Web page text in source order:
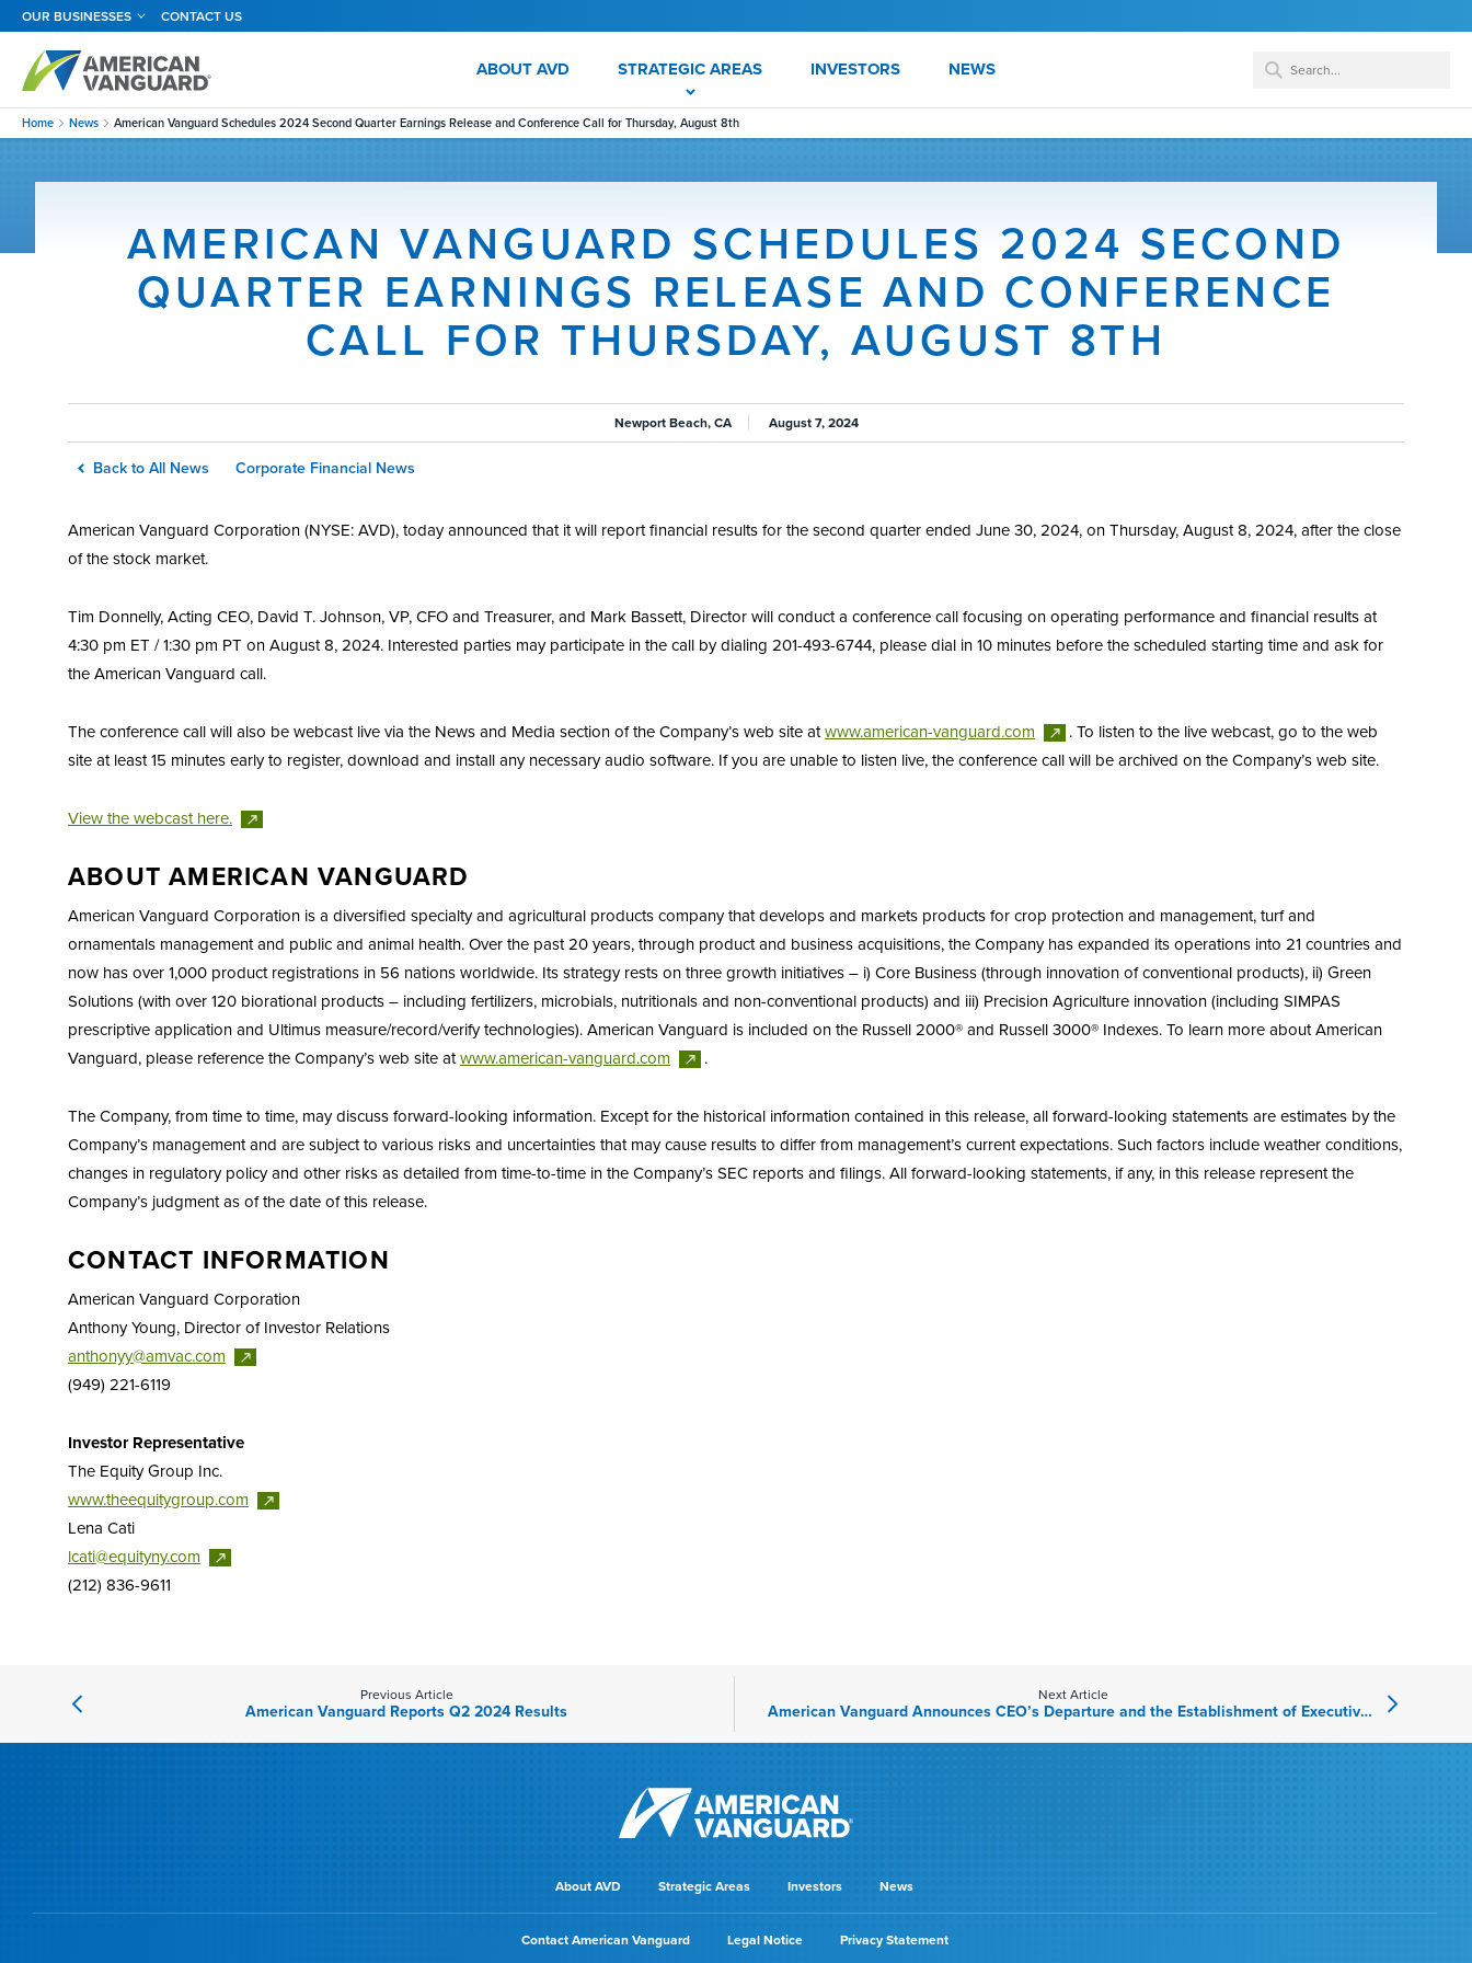
Skip
to
content
OUR BUSINESSES CONTACT US
ABOUT AVD STRATEGIC AREAS INVESTORS NEWS
Home News American Vanguard Schedules 2024 Second Quarter Earnings Release and Conference Call for Thursday, August 8th
AMERICAN VANGUARD SCHEDULES 2024 SECOND
QUARTER EARNINGS RELEASE AND CONFERENCE
CALL FOR THURSDAY, AUGUST 8TH
Newport Beach, CA August 7, 2024
Back to All News Corporate Financial News
American Vanguard Corporation (NYSE: AVD), today announced that it will report financial results for the second quarter ended June 30, 2024, on Thursday, August 8, 2024, after the close
of the stock market.
Tim Donnelly, Acting CEO, David T. Johnson, VP, CFO and Treasurer, and Mark Bassett, Director will conduct a conference call focusing on operating performance and financial results at
4:30 pm ET / 1:30 pm PT on August 8, 2024. Interested parties may participate in the call by dialing 201-493-6744, please dial in 10 minutes before the scheduled starting time and ask for
the American Vanguard call.
The conference call will also be webcast live via the News and Media section of the Company’s web site atwww.american-vanguard.com
. To listen to the live webcast, go to the web
site at least 15 minutes early to register, download and install any necessary audio software. If you are unable to listen live, the conference call will be archived on the Company’s web site.
View the webcast here.
ABOUT AMERICAN VANGUARD
American Vanguard Corporation is a diversified specialty and agricultural products company that develops and markets products for crop protection and management, turf and
ornamentals management and public and animal health. Over the past 20 years, through product and business acquisitions, the Company has expanded its operations into 21 countries and
now has over 1,000 product registrations in 56 nations worldwide. Its strategy rests on three growth initiatives – i) Core Business (through innovation of conventional products), ii) Green
Solutions (with over 120 biorational products – including fertilizers, microbials, nutritionals and non-conventional products) and iii) Precision Agriculture innovation (including SIMPAS
prescriptive application and Ultimus measure/record/verify technologies). American Vanguard is included on the Russell 2000® and Russell 3000® Indexes. To learn more about American
Vanguard, please reference the Company’s web site atwww.american-vanguard.com .
The Company, from time to time, may discuss forward-looking information. Except for the historical information contained in this release, all forward-looking statements are estimates by the
Company’s management and are subject to various risks and uncertainties that may cause results to differ from management’s current expectations. Such factors include weather conditions,
changes in regulatory policy and other risks as detailed from time-to-time in the Company’s SEC reports and filings. All forward-looking statements, if any, in this release represent the
Company’s judgment as of the date of this release.
CONTACT INFORMATION
American Vanguard Corporation
Anthony Young, Director of Investor Relations
anthonyy@amvac.com
(949) 221-6119
Investor Representative
The Equity Group Inc.
www.theequitygroup.com
Lena Cati
lcati@equityny.com
(212) 836-9611
Previous Article
American Vanguard Reports Q2 2024 Results
Next Article
American Vanguard Announces CEO’s Departure and the Establishment of Executive Office to Drive Change
About AVD Strategic Areas Investors News
Contact American Vanguard Legal Notice Privacy Statement